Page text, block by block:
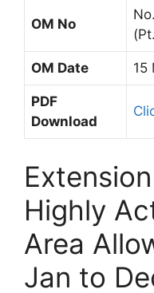
OM No
OM Date 15
PDF
Download
Highly
Area
Jan to